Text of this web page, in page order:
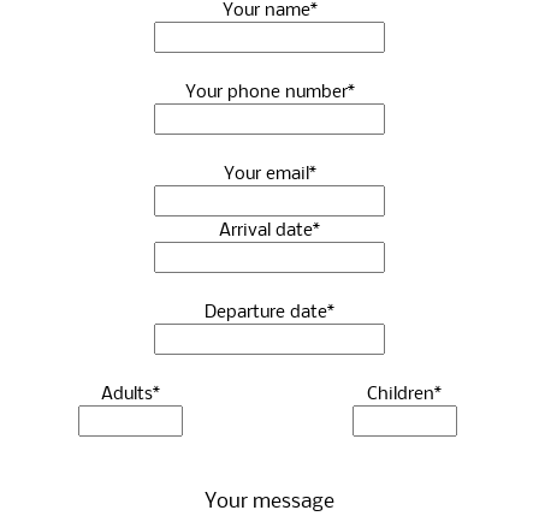
Your name*
Your phone number*
Your email*
Arrival date*
Departure date*
Adults* Children*
Your message